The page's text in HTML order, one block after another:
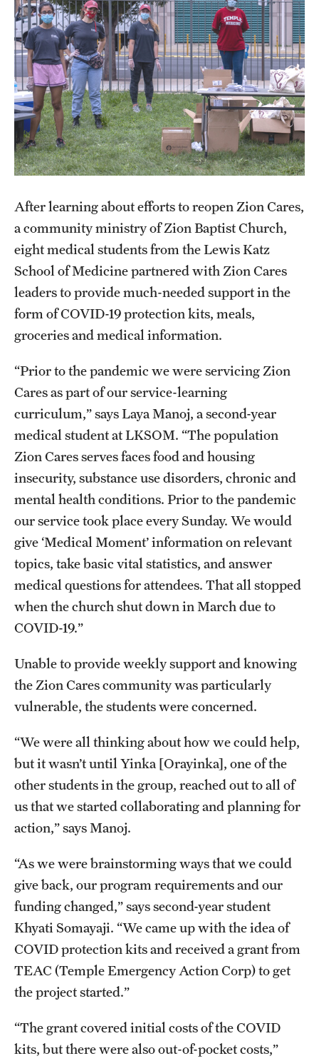
Clinical Simulation Center
Continuing Medical Education
Graduate Medical Education
Health Justice and Bioethics Program
MD Program
MD/PhD Dual Degree
Narrative Medicine Program
Physician Assistant Program
Admissions
Financial Aid
Basic Science Departments
Research Centers
Core Facilities and Services
Community Impact
Office of Strategic Partnership in Health, Education and
Resources
Careers at Katz
Message from the Assistant Dean
Benefits and Support
Faculty Recruitment Administration
Information For
Alumni
Current Students
Faculty & Staff
Departments
After learning about efforts to reopen Zion Cares,
a community ministry of Zion Baptist Church,
eight medical students from the Lewis Katz
School of Medicine partnered with Zion Cares
leaders to provide much-needed support in the
form of COVID-19 protection kits, meals,
groceries and medical information.
“Prior to the pandemic we were servicing Zion
Cares as part of our service-learning
curriculum,” says Laya Manoj, a second-year
medical student at LKSOM. “The population
Zion Cares serves faces food and housing
insecurity, substance use disorders, chronic and
mental health conditions. Prior to the pandemic
our service took place every Sunday. We would
give ‘Medical Moment’ information on relevant
topics, take basic vital statistics, and answer
medical questions for attendees. That all stopped
when the church shut down in March due to
COVID-19.”
Unable to provide weekly support and knowing
the Zion Cares community was particularly
vulnerable, the students were concerned.
“We were all thinking about how we could help,
but it wasn’t until Yinka [Orayinka], one of the
other students in the group, reached out to all of
us that we started collaborating and planning for
action,” says Manoj.
“As we were brainstorming ways that we could
give back, our program requirements and our
funding changed,” says second-year student
Khyati Somayaji. “We came up with the idea of
COVID protection kits and received a grant from
TEAC (Temple Emergency Action Corp) to get
the project started.”
“The grant covered initial costs of the COVID
kits, but there were also out-of-pocket costs,”